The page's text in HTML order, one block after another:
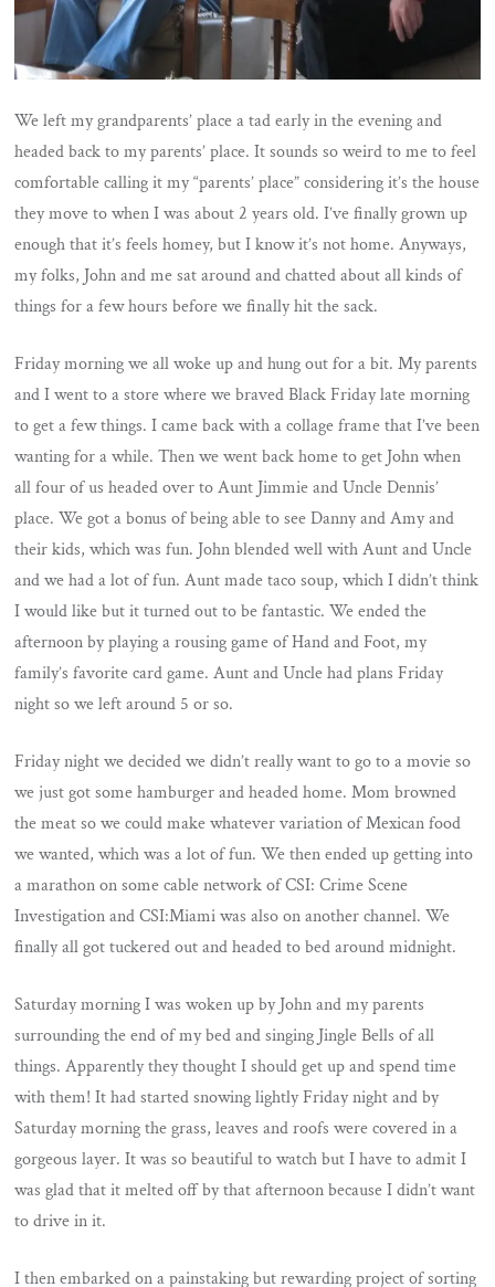
We left my grandparents’ place a tad early in the evening and
headed back to my parents’ place. It sounds so weird to me to feel
comfortable calling it my “parents’ place” considering it’s the house
they move to when I was about 2 years old. I’ve finally grown up
enough that it’s feels homey, but I know it’s not home. Anyways,
my folks, John and me sat around and chatted about all kinds of
things for a few hours before we finally hit the sack.
Friday morning we all woke up and hung out for a bit. My parents
and I went to a store where we braved Black Friday late morning
to get a few things. I came back with a collage frame that I’ve been
wanting for a while. Then we went back home to get John when
all four of us headed over to Aunt Jimmie and Uncle Dennis’
place. We got a bonus of being able to see Danny and Amy and
their kids, which was fun. John blended well with Aunt and Uncle
and we had a lot of fun. Aunt made taco soup, which I didn’t think
I would like but it turned out to be fantastic. We ended the
afternoon by playing a rousing game of Hand and Foot, my
family’s favorite card game. Aunt and Uncle had plans Friday
night so we left around 5 or so.
Friday night we decided we didn’t really want to go to a movie so
we just got some hamburger and headed home. Mom browned
the meat so we could make whatever variation of Mexican food
we wanted, which was a lot of fun. We then ended up getting into
a marathon on some cable network of CSI: Crime Scene
Investigation and CSI:Miami was also on another channel. We
finally all got tuckered out and headed to bed around midnight.
Saturday morning I was woken up by John and my parents
surrounding the end of my bed and singing Jingle Bells of all
things. Apparently they thought I should get up and spend time
with them! It had started snowing lightly Friday night and by
Saturday morning the grass, leaves and roofs were covered in a
gorgeous layer. It was so beautiful to watch but I have to admit I
was glad that it melted off by that afternoon because I didn’t want
to drive in it.
I then embarked on a painstaking but rewarding project of sorting